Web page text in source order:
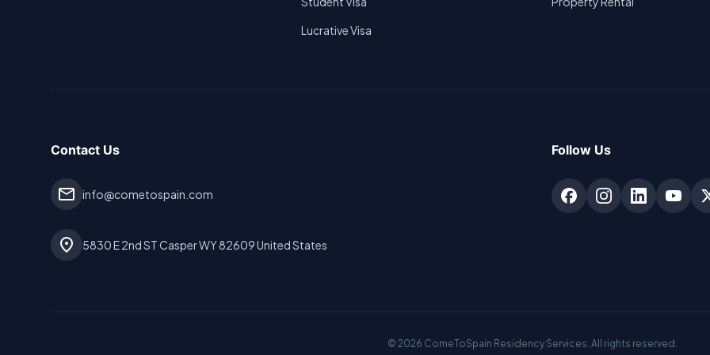
Lucrative Visa
Contact Us
mail info@cometospain.com
location_on 5830 E 2nd ST Casper WY 82609 United States
Follow Us
© 2026 ComeToSpain Residency Services. All rights reserved.